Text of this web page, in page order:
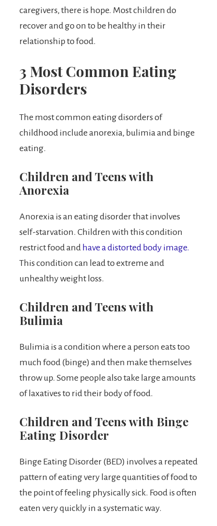
caregivers, there is hope. Most children do
recover and go on to be healthy in their
relationship to food.
3 Most Common Eating
Disorders
The most common eating disorders of
childhood include anorexia, bulimia and binge
eating.
Children and Teens with
Anorexia
Anorexia is an eating disorder that involves
self-starvation. Children with this condition
restrict food and have a distorted body image.
This condition can lead to extreme and
unhealthy weight loss.
Children and Teens with
Bulimia
Bulimia is a condition where a person eats too
much food (binge) and then make themselves
throw up. Some people also take large amounts
of laxatives to rid their body of food.
Children and Teens with Binge
Eating Disorder
Binge Eating Disorder (BED) involves a repeated
pattern of eating very large quantities of food to
the point of feeling physically sick. Food is often
eaten very quickly in a systematic way.